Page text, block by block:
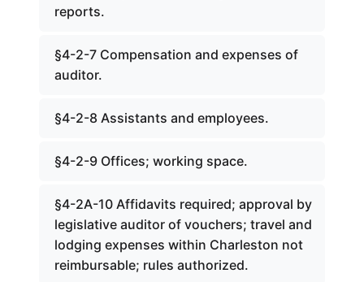
reports.
§4-2-7 Compensation and expenses of
auditor.
§4-2-8 Assistants and employees.
§4-2-9 Offices; working space.
§4-2A-10 Affidavits required; approval by
legislative auditor of vouchers; travel and
lodging expenses within Charleston not
reimbursable; rules authorized.